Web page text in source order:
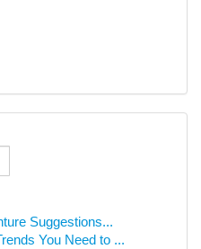
Suggestions...
You Need to ...